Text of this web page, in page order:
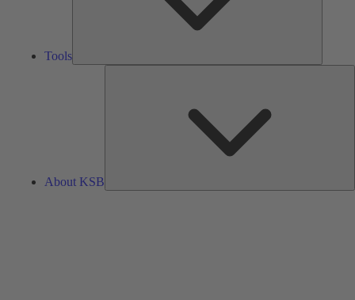
Tools
About KSB